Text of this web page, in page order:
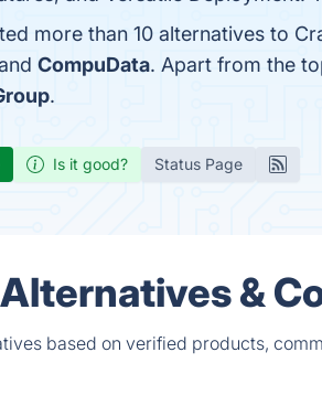
more than 10 alternatives to
CompuData. Apart from the
.
Is it good? Status Page
&
based on verified products,